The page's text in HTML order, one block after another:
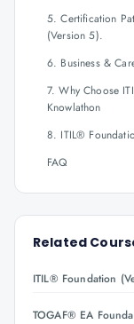
5. Certification
(Version 5).
6. Business &
7. Why Choose
Knowlathon
8. ITIL®
FAQ
Related
ITIL® Foundation
TOGAF® EA